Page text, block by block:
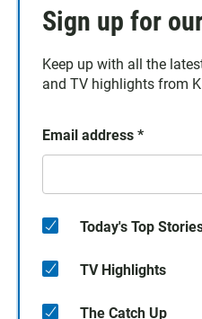
Sign up for
Keep up with all the
and TV highlights from
Email address *
Today's Top
TV Highlights
The Catch Up